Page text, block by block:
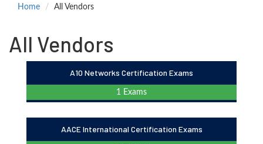
Home All Vendors
All Vendors
A10 Networks Certification Exams
1 Exams
AACE International Certification Exams